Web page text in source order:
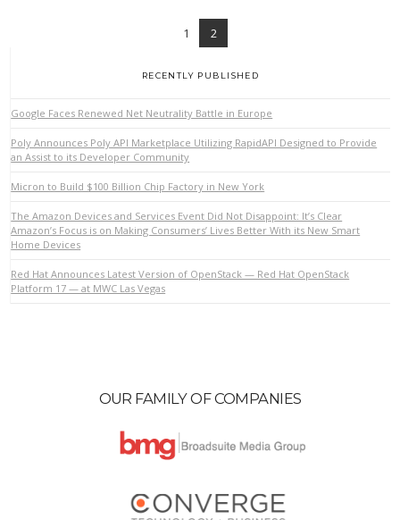
1 2
RECENTLY PUBLISHED
Google Faces Renewed Net Neutrality Battle in Europe
Poly Announces Poly API Marketplace Utilizing RapidAPI Designed to Provide
an Assist to its Developer Community
Micron to Build $100 Billion Chip Factory in New York
The Amazon Devices and Services Event Did Not Disappoint: It’s Clear
Amazon’s Focus is on Making Consumers’ Lives Better With its New Smart
Home Devices
Red Hat Announces Latest Version of OpenStack — Red Hat OpenStack
Platform 17 — at MWC Las Vegas
OUR FAMILY OF COMPANIES